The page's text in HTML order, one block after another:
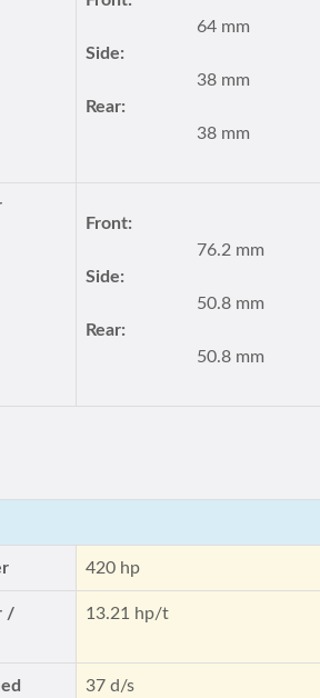
64 mm
Side:
38 mm
Rear:
38 mm
Front:
76.2 mm
Side:
50.8 mm
Rear:
50.8 mm
420 hp
/
13.21 hp/t
37 d/s